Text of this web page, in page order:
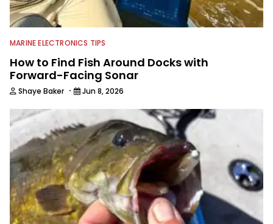
MARINE ELECTRONICS TIPS
How to Find Fish Around Docks with
Forward-Facing Sonar
Shaye Baker · Jun 8, 2026